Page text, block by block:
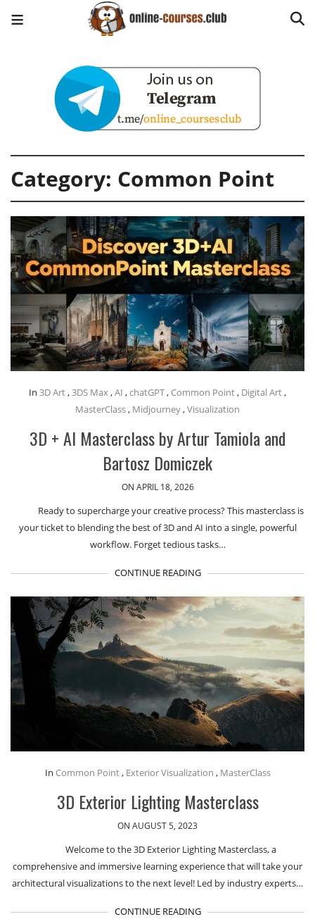
Category: Common Point
In 3D Art,3DS Max,AI ,chatGPT, Common Point, Digital Art,
MasterClass, Midjourney,Visualization
3D + AI Masterclass by Artur Tamiola and
Bartosz Domiczek
ON APRIL 18, 2026
Ready to supercharge your creative process? This masterclass is
your ticket to blending the best of 3D and AI into a single, powerful
workflow. Forget tedious tasks…
CONTINUE READING
In Common Point, Exterior Visualization , MasterClass
3D Exterior Lighting Masterclass
ON AUGUST 5, 2023
Welcome to the 3D Exterior Lighting Masterclass, a
comprehensive and immersive learning experience that will take your
architectural visualizations to the next level! Led by industry experts…
CONTINUE READING